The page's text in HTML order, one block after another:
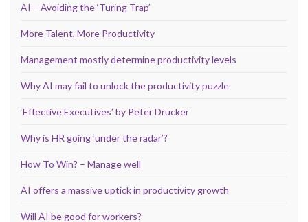
AI – Avoiding the ‘Turing Trap’
More Talent, More Productivity
Management mostly determine productivity levels
Why AI may fail to unlock the productivity puzzle
‘Effective Executives’ by Peter Drucker
Why is HR going ‘under the radar’?
How To Win? – Manage well
AI offers a massive uptick in productivity growth
Will AI be good for workers?